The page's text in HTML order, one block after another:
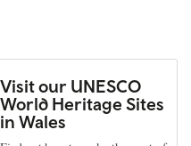
Visit our UNESCO
World Heritage Sites
in Wales